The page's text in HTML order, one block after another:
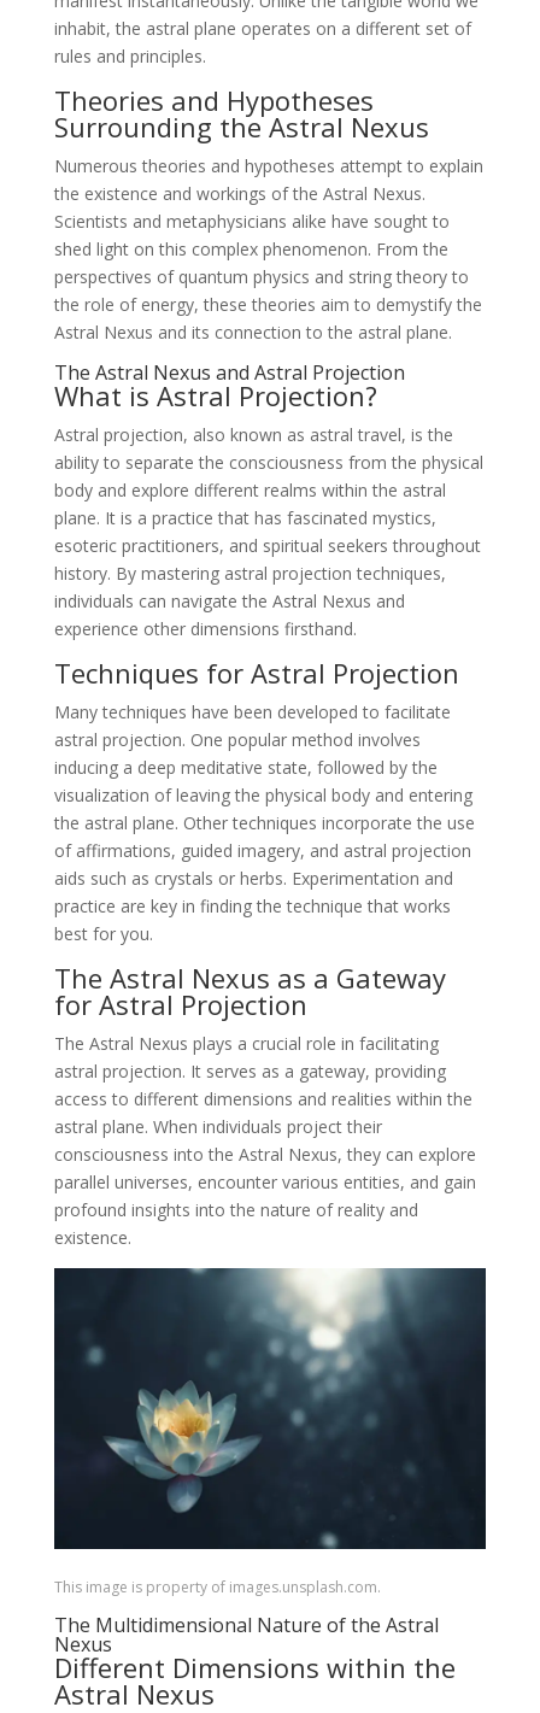
inhabit, the astral plane operates on a different set of
rules and principles.
Theories and Hypotheses
Surrounding the Astral Nexus
Numerous theories and hypotheses attempt to explain
the existence and workings of the Astral Nexus.
Scientists and metaphysicians alike have sought to
shed light on this complex phenomenon. From the
perspectives of quantum physics and string theory to
the role of energy, these theories aim to demystify the
Astral Nexus and its connection to the astral plane.
The Astral Nexus and Astral Projection
What is Astral Projection?
Astral projection, also known as astral travel, is the
ability to separate the consciousness from the physical
body and explore different realms within the astral
plane. It is a practice that has fascinated mystics,
esoteric practitioners, and spiritual seekers throughout
history. By mastering astral projection techniques,
individuals can navigate the Astral Nexus and
experience other dimensions firsthand.
Techniques for Astral Projection
Many techniques have been developed to facilitate
astral projection. One popular method involves
inducing a deep meditative state, followed by the
visualization of leaving the physical body and entering
the astral plane. Other techniques incorporate the use
of affirmations, guided imagery, and astral projection
aids such as crystals or herbs. Experimentation and
practice are key in finding the technique that works
best for you.
The Astral Nexus as a Gateway
for Astral Projection
The Astral Nexus plays a crucial role in facilitating
astral projection. It serves as a gateway, providing
access to different dimensions and realities within the
astral plane. When individuals project their
consciousness into the Astral Nexus, they can explore
parallel universes, encounter various entities, and gain
profound insights into the nature of reality and
existence.
This image is property of images.unsplash.com.
The Multidimensional Nature of the Astral
Nexus
Different Dimensions within the
Astral Nexus